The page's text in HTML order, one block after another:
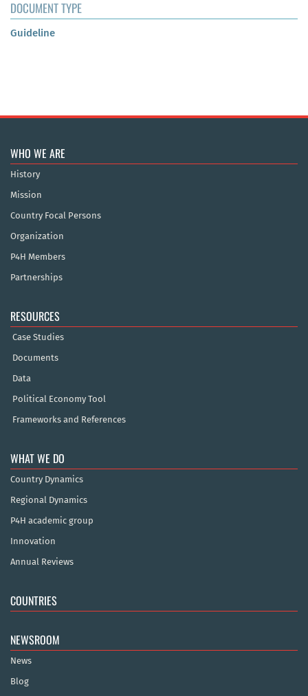
DOCUMENT TYPE
Guideline
WHO WE ARE
History
Mission
Country Focal Persons
Organization
P4H Members
Partnerships
RESOURCES
Case Studies
Documents
Data
Political Economy Tool
Frameworks and References
WHAT WE DO
Country Dynamics
Regional Dynamics
P4H academic group
Innovation
Annual Reviews
COUNTRIES
NEWSROOM
News
Blog